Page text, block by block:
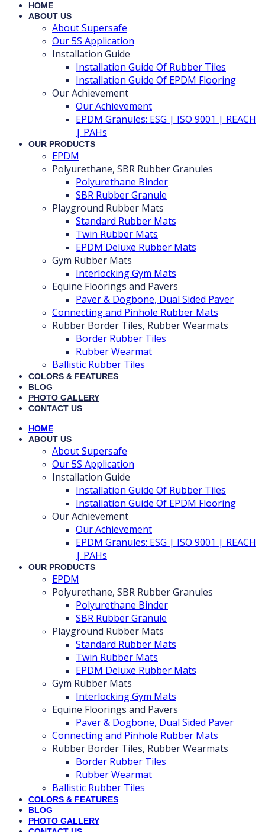
HOME
ABOUT US
About Supersafe
Our 5S Application
Installation Guide
Installation Guide Of Rubber Tiles
Installation Guide Of EPDM Flooring
Our Achievement
Our Achievement
EPDM Granules: ESG | ISO 9001 | REACH
| PAHs
OUR PRODUCTS
EPDM
Polyurethane, SBR Rubber Granules
Polyurethane Binder
SBR Rubber Granule
Playground Rubber Mats
Standard Rubber Mats
Twin Rubber Mats
EPDM Deluxe Rubber Mats
Gym Rubber Mats
Interlocking Gym Mats
Equine Floorings and Pavers
Paver & Dogbone, Dual Sided Paver
Connecting and Pinhole Rubber Mats
Rubber Border Tiles, Rubber Wearmats
Border Rubber Tiles
Rubber Wearmat
Ballistic Rubber Tiles
COLORS & FEATURES
BLOG
PHOTO GALLERY
CONTACT US
HOME
ABOUT US
About Supersafe
Our 5S Application
Installation Guide
Installation Guide Of Rubber Tiles
Installation Guide Of EPDM Flooring
Our Achievement
Our Achievement
EPDM Granules: ESG | ISO 9001 | REACH
| PAHs
OUR PRODUCTS
EPDM
Polyurethane, SBR Rubber Granules
Polyurethane Binder
SBR Rubber Granule
Playground Rubber Mats
Standard Rubber Mats
Twin Rubber Mats
EPDM Deluxe Rubber Mats
Gym Rubber Mats
Interlocking Gym Mats
Equine Floorings and Pavers
Paver & Dogbone, Dual Sided Paver
Connecting and Pinhole Rubber Mats
Rubber Border Tiles, Rubber Wearmats
Border Rubber Tiles
Rubber Wearmat
Ballistic Rubber Tiles
COLORS & FEATURES
BLOG
PHOTO GALLERY